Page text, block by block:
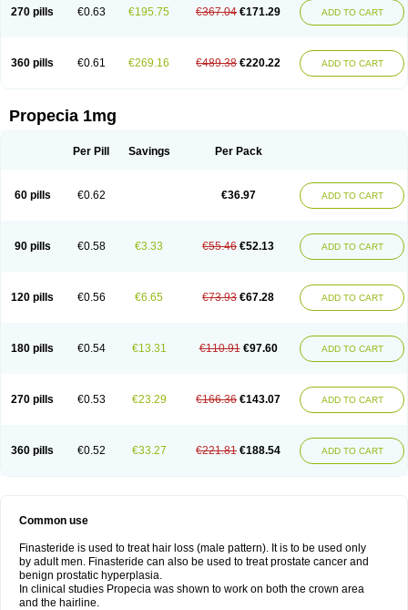
270 pills €0.63 €195.75 €367.04 €171.29 ADD TO CART
360 pills €0.61 €269.16 €489.38 €220.22 ADD TO CART
Propecia 1mg
Per Pill Savings Per Pack
60 pills €0.62 €36.97 ADD TO CART
90 pills €0.58 €3.33 €55.46 €52.13 ADD TO CART
120 pills €0.56 €6.65 €73.93 €67.28 ADD TO CART
180 pills €0.54 €13.31 €110.91 €97.60 ADD TO CART
270 pills €0.53 €23.29 €166.36 €143.07 ADD TO CART
360 pills €0.52 €33.27 €221.81 €188.54 ADD TO CART
Common use
Finasteride is used to treat hair loss (male pattern). It is to be used only
by adult men. Finasteride can also be used to treat prostate cancer and
benign prostatic hyperplasia.
In clinical studies Propecia was shown to work on both the crown area
and the hairline.